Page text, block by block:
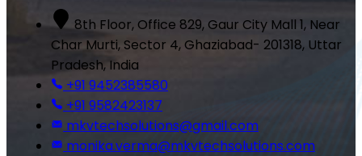
8th Floor, Office 829, Gaur City Mall 1, Near
Char Murti, Sector 4, Ghaziabad- 201318, Uttar
Pradesh, India
+91 9452385580
+91 9582423137
mkvtechsolutions@gmail.com
monika.verma@mkvtechsolutions.com